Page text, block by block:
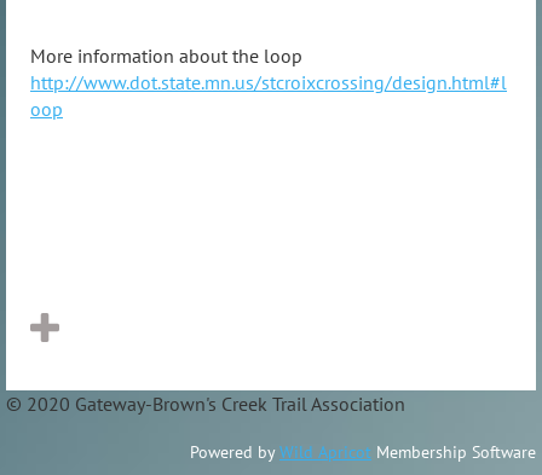
More information about the loop
http://www.dot.state.mn.us/stcroixcrossing/design.html#l
oop
© 2020 Gateway-Brown's Creek Trail Association
Powered byWild Apricot Membership Software